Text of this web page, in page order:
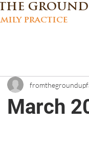
practice
March